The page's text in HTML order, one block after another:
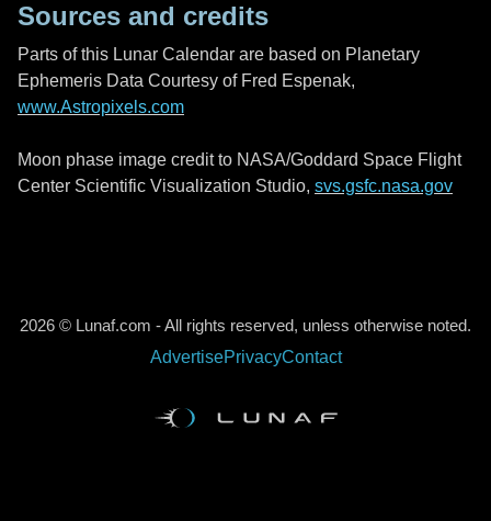
Sources and credits
Parts of this Lunar Calendar are based on Planetary
Ephemeris Data Courtesy of Fred Espenak,
www.Astropixels.com
Moon phase image credit to NASA/Goddard Space Flight
Center Scientific Visualization Studio, svs.gsfc.nasa.gov
2026 © Lunaf.com - All rights reserved, unless otherwise noted.
AdvertisePrivacyContact